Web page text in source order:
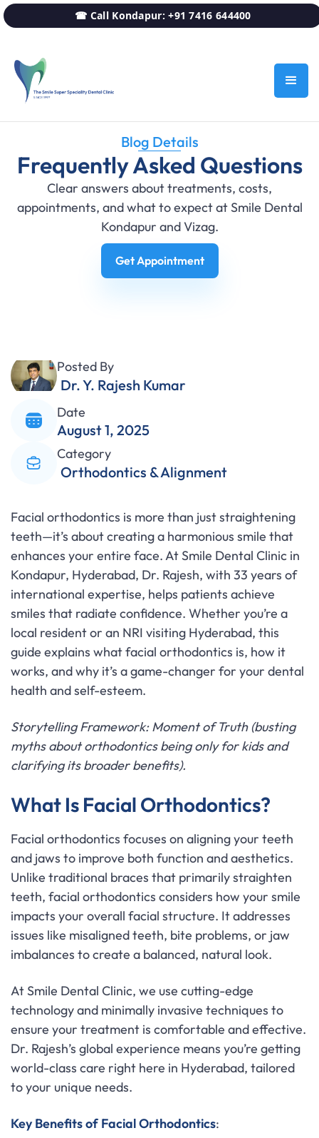
Blog Details
Frequently Asked Questions
Clear answers about treatments, costs,
appointments, and what to expect at Smile Dental
Kondapur and Vizag.
Get Appointment
Posted By
Dr. Y. Rajesh Kumar
Date
August 1, 2025
Category
Orthodontics & Alignment
Facial orthodontics is more than just straightening
teeth—it’s about creating a harmonious smile that
enhances your entire face. At Smile Dental Clinic in
Kondapur, Hyderabad, Dr. Rajesh, with 33 years of
international expertise, helps patients achieve
smiles that radiate confidence. Whether you’re a
local resident or an NRI visiting Hyderabad, this
guide explains what facial orthodontics is, how it
works, and why it’s a game-changer for your dental
health and self-esteem.
Storytelling Framework: Moment of Truth (busting
myths about orthodontics being only for kids and
clarifying its broader benefits).
What Is Facial Orthodontics?
Facial orthodontics focuses on aligning your teeth
and jaws to improve both function and aesthetics.
Unlike traditional braces that primarily straighten
teeth, facial orthodontics considers how your smile
impacts your overall facial structure. It addresses
issues like misaligned teeth, bite problems, or jaw
imbalances to create a balanced, natural look.
At Smile Dental Clinic, we use cutting-edge
technology and minimally invasive techniques to
ensure your treatment is comfortable and effective.
Dr. Rajesh’s global experience means you’re getting
world-class care right here in Hyderabad, tailored
to your unique needs.
Key Benefits of Facial Orthodontics:
☎ Call Kondapur: +91 7416 644400